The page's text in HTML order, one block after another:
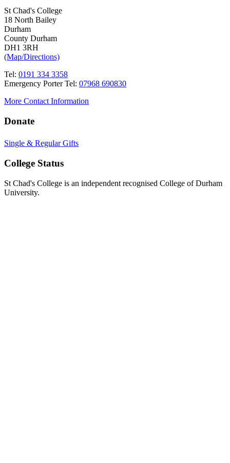
St Chad's College
18 North Bailey
Durham
County Durham
DH1 3RH
(Map/Directions)
Tel: 0191 334 3358
Emergency Porter Tel: 07968 690830
More Contact Information
Donate
Single & Regular Gifts
College Status
St Chad's College is an independent recognised College of Durham
University.